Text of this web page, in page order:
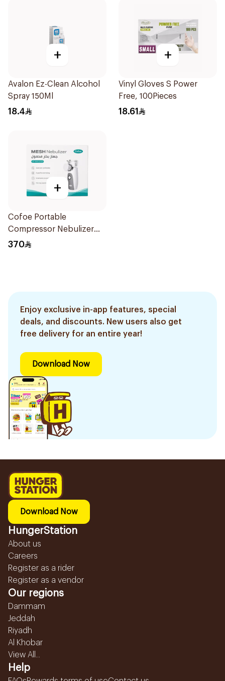
+
Avalon Ez-Clean Alcohol
Spray 150Ml
18.4
+
Vinyl Gloves S Power
Free, 100Pieces
18.61
+
Cofoe Portable
Compressor Nebulizer
White 1Piece
370
Enjoy exclusive in-app features, special
deals, and discounts. New users also get
free delivery for an entire year!
Download Now
Download Now
HungerStation
About us
Careers
Register as a rider
Register as a vendor
Our regions
Dammam
Jeddah
Riyadh
Al Khobar
View All...
Help